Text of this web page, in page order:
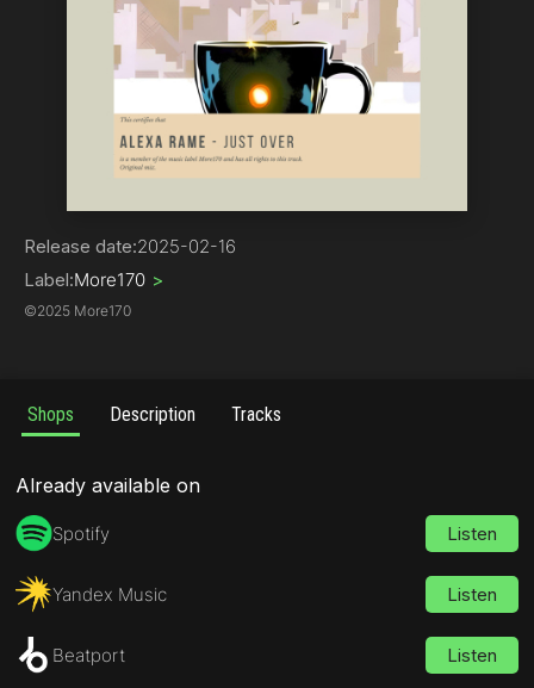
Release date:2025-02-16
Label:More170 >
©2025 More170
Shops Description Tracks
Already available on
Spotify Listen
Yandex Music Listen
Beatport Listen